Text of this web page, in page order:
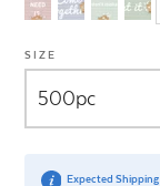
SIZE
Expected Shipping